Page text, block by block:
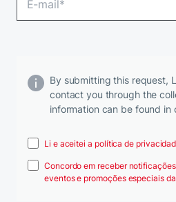
By submitting this request,
contact you through the
information can be found in
Li e aceitei a política de
Concordo em receber
eventos e promoções especiais